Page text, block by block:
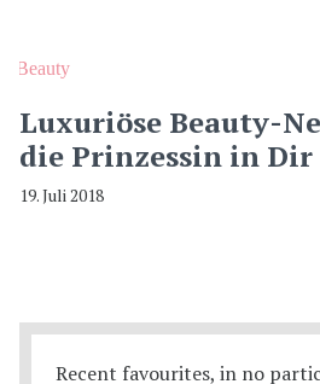
Beauty
Luxuriöse Beauty-
die Prinzessin in Dir
19. Juli 2018
Recent favourites, in no